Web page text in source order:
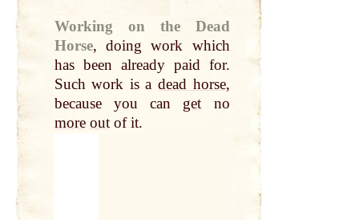
Working on the Dead
Horse, doing work which
has been already paid for.
Such work is adead horse,
because you can get no
more outof it.